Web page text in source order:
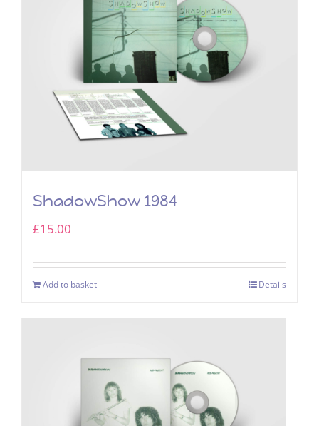
ShadowShow 1984
£15.00
Add to basket Details